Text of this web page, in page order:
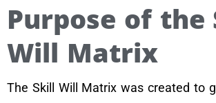
Purpose of the
Will Matrix
The Skill Will Matrix was created to